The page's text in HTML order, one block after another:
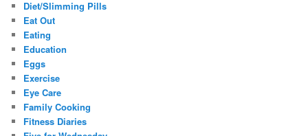
Diet/Slimming Pills
Eat Out
Eating
Education
Eggs
Exercise
Eye Care
Family Cooking
Fitness Diaries